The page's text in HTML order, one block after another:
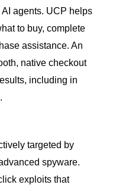
agents. UCP helps
to buy, complete
assistance. An
native checkout
including in
targeted by
spyware.
exploits that